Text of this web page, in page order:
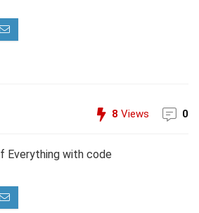
8 Views 0
Everything with code